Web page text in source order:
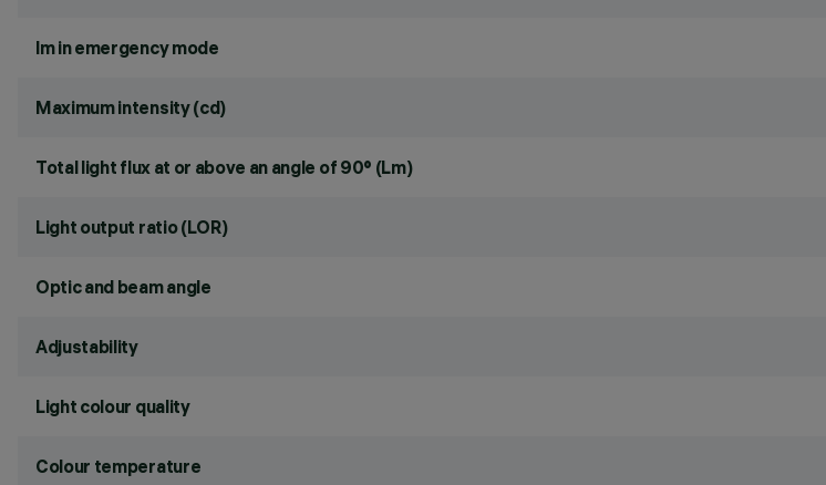
lm in emergency mode
Maximum intensity (cd)
Total light flux at or above an angle of 90° (Lm)
Light output ratio (LOR)
Optic and beam angle
Adjustability
Light colour quality
Colour temperature